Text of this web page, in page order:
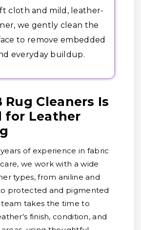
cloth and mild, leather-
we gently clean the
to remove embedded
everyday buildup.
Rug Cleaners Is
for Leather
of experience in fabric
we work with a wide
types, from aniline and
protected and pigmented
team takes the time to
finish, condition, and